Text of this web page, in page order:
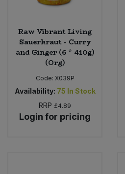
Raw Vibrant Living
Sauerkraut - Curry
and Ginger (6 * 410g)
(Org)
Code: X039P
Availability: 75 In Stock
RRP £4.89
Login for pricing
Vegetables - Tins & Jars